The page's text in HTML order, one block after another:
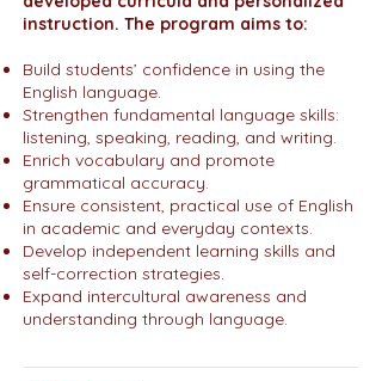
instruction. The program aims to:
Build students’ confidence in using the
English language.
Strengthen fundamental language skills:
listening, speaking, reading, and writing.
Enrich vocabulary and promote
grammatical accuracy.
Ensure consistent, practical use of English
in academic and everyday contexts.
Develop independent learning skills and
self-correction strategies.
Expand intercultural awareness and
understanding through language.